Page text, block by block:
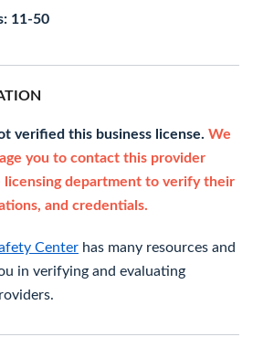
11-50
verified this business license. We
you to contact this provider
department to verify their
and credentials.
Center has many resources and
in verifying and evaluating